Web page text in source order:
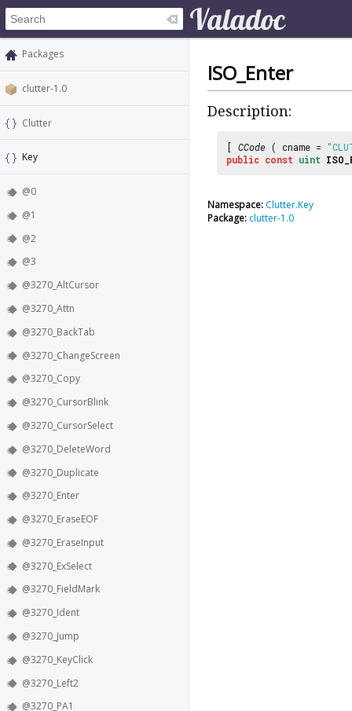
Packages
clutter-1.0
Clutter
Key
@0
@1
@2
@3
@3270_AltCursor
@3270_Attn
@3270_BackTab
@3270_ChangeScreen
@3270_Copy
@3270_CursorBlink
@3270_CursorSelect
@3270_DeleteWord
@3270_Duplicate
@3270_Enter
@3270_EraseEOF
@3270_EraseInput
@3270_ExSelect
@3270_FieldMark
@3270_Ident
@3270_Jump
@3270_KeyClick
@3270_Left2
@3270_PA1
ISO_Enter
Description:
[ CCode ( cname =
public const uint
Namespace: Clutter.Key
Package: clutter-1.0